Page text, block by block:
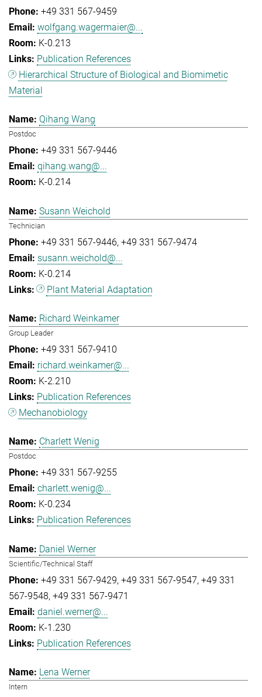
+49 331 567-9459
wolfgang.wagermaier@...
K-0.213
Publication References
Hierarchical Structure of Biological and Biomimetic
Material
Qihang Wang
Postdoc
+49 331 567-9446
qihang.wang@...
K-0.214
Susann Weichold
Technician
+49 331 567-9446 +49 331 567-9474
susann.weichold@...
K-0.214
Plant Material Adaptation
Richard Weinkamer
Group Leader
+49 331 567-9410
richard.weinkamer@...
K-2.210
Publication References
Mechanobiology
Charlett Wenig
Postdoc
+49 331 567-9255
charlett.wenig@...
K-0.234
Publication References
Daniel Werner
Scientific/Technical Staff
+49 331 567-9429 +49 331 567-9547 +49 331
567-9548 +49 331 567-9471
daniel.werner@...
K-1.230
Publication References
Lena Werner
Intern